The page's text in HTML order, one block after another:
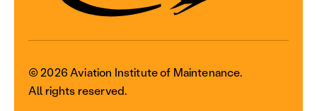
© 2026 Aviation Institute of Maintenance.
All rights reserved.